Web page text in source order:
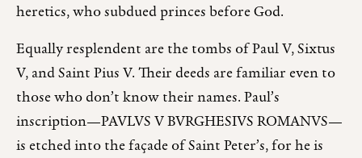
heretics, who subdued princes before God.
Equally resplendent are the tombs of Paul V, Sixtus
V, and Saint Pius V. Their deeds are familiar even to
those who don’t know their names. Paul’s
inscription—PAVLVS V BVRGHESIVS ROMANVS—
is etched into the façade of Saint Peter’s, for he is